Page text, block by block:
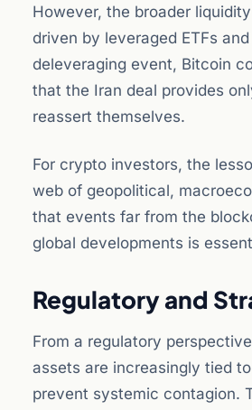
However, the broader
driven by leveraged ETFs
deleveraging event, Bitcoin
that the Iran deal provides
reassert themselves.
For crypto investors, the
web of geopolitical,
that events far from the
global developments is
Regulatory and
From a regulatory
assets are increasingly tied
prevent systemic contagion.